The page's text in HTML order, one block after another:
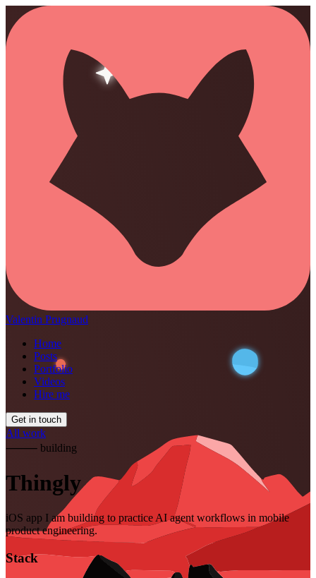
Valentin Prugnaud
Home
Posts
Portfolio
Videos
Hire me
Get in touch
All work
⸻ building
Thingly
iOS app I am building to practice AI agent workflows in mobile
product engineering.
Stack